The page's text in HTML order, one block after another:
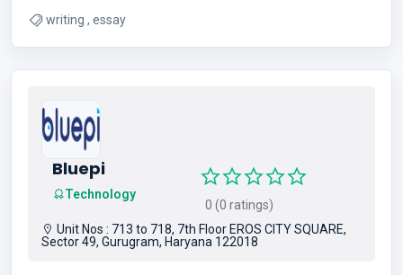
writing , essay
Bluepi
Technology
0 (0 ratings)
Unit Nos : 713 to 718, 7th Floor EROS CITY SQUARE,
Sector 49, Gurugram, Haryana 122018